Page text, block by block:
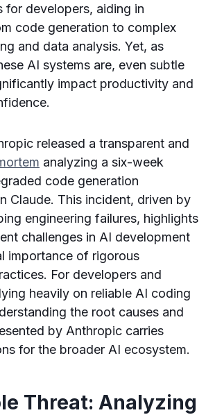
for developers, aiding in
code generation to complex
and data analysis. Yet, as
AI systems are, even subtle
impact productivity and
released a transparent and
analyzing a six-week
code generation
Claude. This incident, driven by
engineering failures, highlights
challenges in AI development
importance of rigorous
For developers and
heavily on reliable AI coding
the root causes and
by Anthropic carries
for the broader AI ecosystem.
Threat: Analyzing